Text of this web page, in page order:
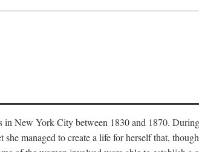
New York City between 1830 and 1870.
managed to create a life for herself that,